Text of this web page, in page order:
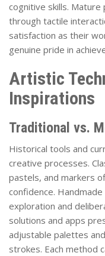
cognitive skills.
through tactile
satisfaction as their
genuine pride in
Artistic
Inspirations
Traditional vs.
Historical tools and
creative processes.
pastels, and markers
confidence.
exploration and
solutions and apps
adjustable palettes
strokes. Each method